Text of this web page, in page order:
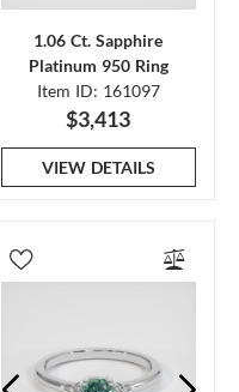
1.06 Ct. Sapphire
Platinum 950 Ring
Item ID: 161097
$3,413
VIEW DETAILS